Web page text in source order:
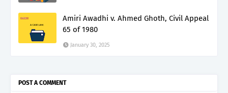
Amiri Awadhi v. Ahmed Ghoth, Civil Appeal
65 of 1980
January 30, 2025
POST A COMMENT